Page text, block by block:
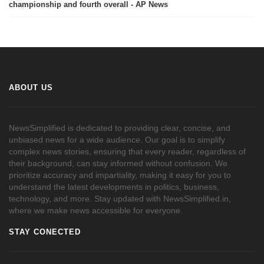
championship and fourth overall - AP News
ABOUT US
NewsSimplified is dedicated to providing clear, concise, and
unbiased news for a wide audience. Our goal is to simplify
complex news stories, ensuring that every reader, regardless of
their background, can stay informed without confusion. We
prioritize accuracy and impartiality, making it easy for you to
understand the latest developments in politics, business,
technology, and more. Stay updated with NewsSimplified.in,
where we make news accessible for everyone.
STAY CONECTED